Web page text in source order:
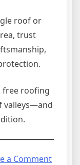
roof or
trust
free roofing
valleys—and
a Commenton